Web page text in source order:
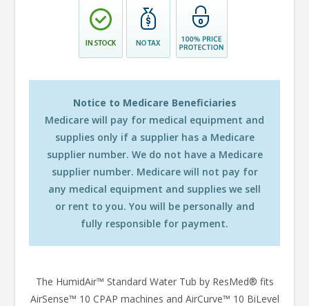
Notice to Medicare Beneficiaries
Medicare will pay for medical equipment and
supplies only if a supplier has a Medicare
supplier number. We do not have a Medicare
supplier number. Medicare will not pay for
any medical equipment and supplies we sell
or rent to you. You will be personally and
fully responsible for payment.
The HumidAir™ Standard Water Tub by ResMed® fits
AirSense™ 10 CPAP machines and AirCurve™ 10 BiLevel